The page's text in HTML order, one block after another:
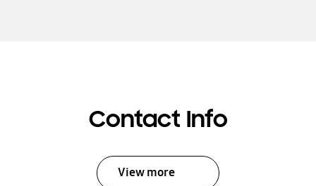
Contact Info
View more